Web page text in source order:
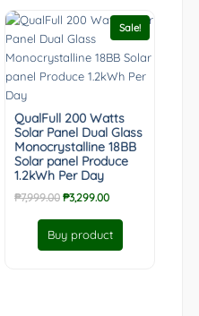
Sale!
QualFull 200 Watts
Solar Panel Dual Glass
Monocrystalline 18BB
Solar panel Produce
1.2kWh Per Day
₱7,999.00 Original
was:
₱7,999.00.
₱3,299.00Current
is:
₱3,299.00.
Buy product